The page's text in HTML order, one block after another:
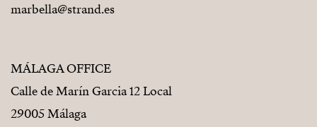
marbella@strand.es
MÁLAGA OFFICE
Calle de Marín Garcia 12 Local
29005 Málaga